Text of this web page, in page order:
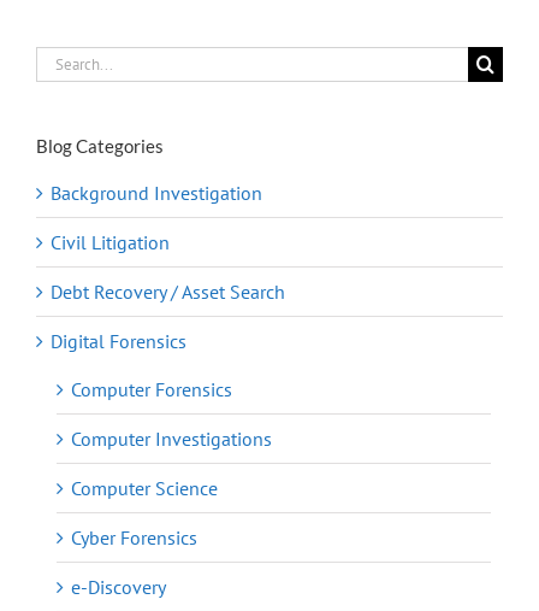
Search
for:
Blog Categories
Background Investigation
Civil Litigation
Debt Recovery / Asset Search
Digital Forensics
Computer Forensics
Computer Investigations
Computer Science
Cyber Forensics
e-Discovery